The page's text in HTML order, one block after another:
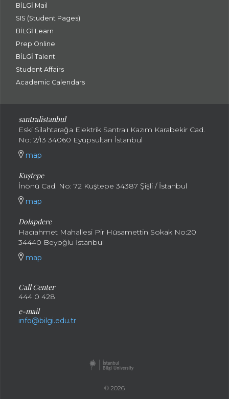
BİLGİ Mail
SIS (Student Pages)
BİLGİ Learn
Prep Online
BİLGİ Talent
Student Affairs
Academic Calendars
santralistanbul
Eski Silahtarağa Elektrik Santralı Kazım Karabekir Cad.
No: 2/13 34060 Eyüpsultan İstanbul
map
Kuştepe
İnönü Cad. No: 72 Kuştepe 34387 Şişli / İstanbul
map
Dolapdere
Hacıahmet Mahallesi Pir Hüsamettin Sokak No:20
34440 Beyoğlu İstanbul
map
Call Center
444 0 428
e-mail
info@bilgi.edu.tr
© 2026